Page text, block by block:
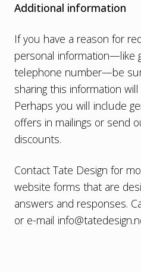
Additional information
If you have a reason for
personal information—like
telephone number—be
sharing this information
Perhaps you will include
offers in mailings or send
discounts.
Contact Tate Design for
website forms that are
answers and responses.
or e-mail